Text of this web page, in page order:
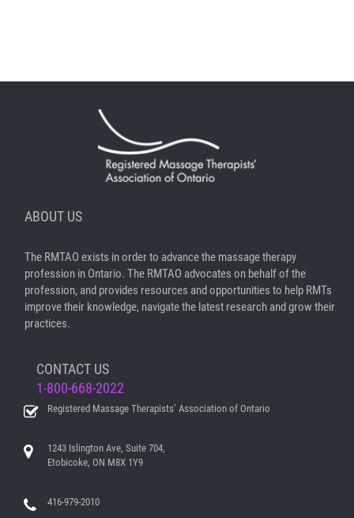
ABOUT US
The RMTAO exists in order to advance the massage therapy
profession in Ontario. The RMTAO advocates on behalf of the
profession, and provides resources and opportunities to help RMTs
improve their knowledge, navigate the latest research and grow their
practices.
CONTACT US
1-800-668-2022
Registered Massage Therapists’ Association of Ontario
1243 Islington Ave, Suite 704,
Etobicoke, ON M8X 1Y9
416-979-2010